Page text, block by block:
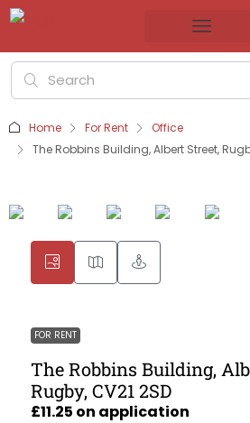
Home For Rent
Office
The Robbins Building, Albert Street,
FOR RENT
The Robbins Building,
Rugby, CV21 2SD
£11.25 on application